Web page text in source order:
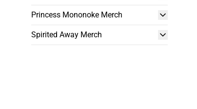
Princess Mononoke Merch
Spirited Away Merch